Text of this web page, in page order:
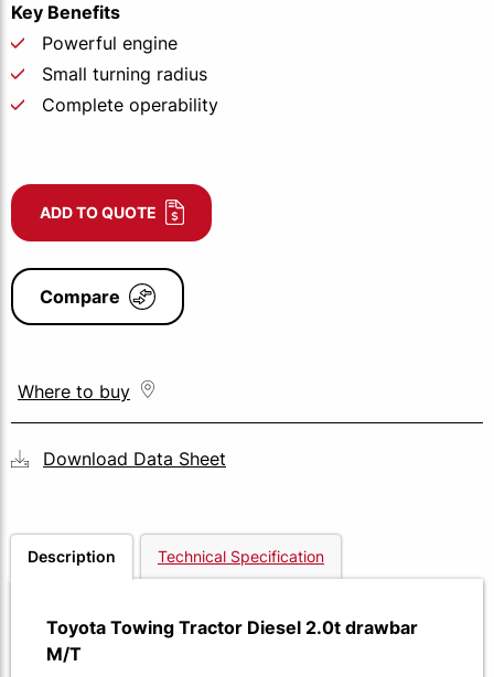
Key Benefits
Powerful engine
Small turning radius
Complete operability
ADD TO QUOTE
Compare
Where to buy
Download Data Sheet
Description Technical Specification
Toyota Towing Tractor Diesel 2.0t drawbar
M/T